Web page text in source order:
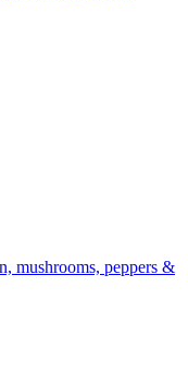
mushrooms, peppers &